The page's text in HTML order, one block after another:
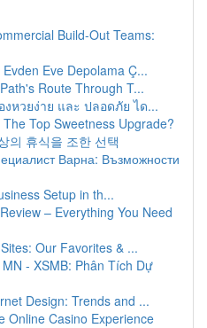
Build-Out Teams:
Eve Depolama Ç...
Route Through T...
หวยง่าย และ ปลอดภัย ได...
Top Sweetness Upgrade?
의 휴식을 조한 선택
Варна: Възможности
Setup in th...
– Everything You Need
Our Favorites & ...
- XSMB: Phân Tích Dự
Design: Trends and ...
Online Casino Experience